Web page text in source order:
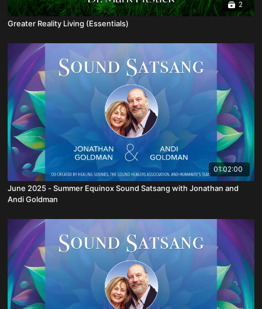
2
Greater Reality Living (Essentials)
01:02:00
June 2025 - Summer Equinox Sound Satsang with Jonathan and
Andi Goldman